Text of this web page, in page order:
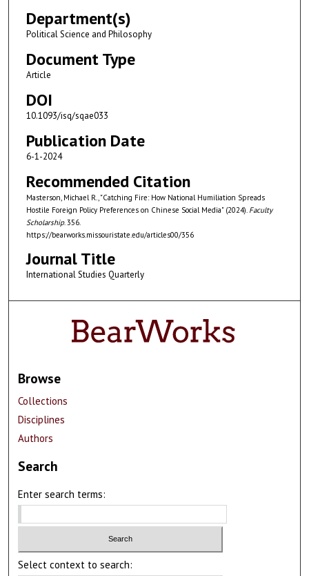
Department(s)
Political Science and Philosophy
Document Type
Article
DOI
10.1093/isq/sqae033
Publication Date
6-1-2024
Recommended Citation
Masterson, Michael R., "Catching Fire: How National Humiliation Spreads
Hostile Foreign Policy Preferences on Chinese Social Media" (2024). Faculty
Scholarship. 356.
https://bearworks.missouristate.edu/articles00/356
Journal Title
International Studies Quarterly
Browse
Collections
Disciplines
Authors
Search
Enter search terms:
Select context to search: